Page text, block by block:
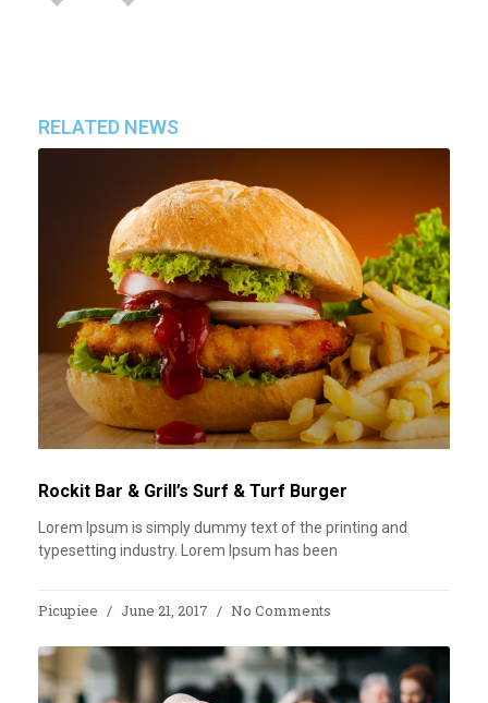
RELATED NEWS
Rockit Bar & Grill’s Surf & Turf Burger
Lorem Ipsum is simply dummy text of the printing and
typesetting industry. Lorem Ipsum has been
Picupiee June 21, 2017 No Comments